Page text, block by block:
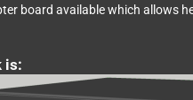
board available which allows
is: